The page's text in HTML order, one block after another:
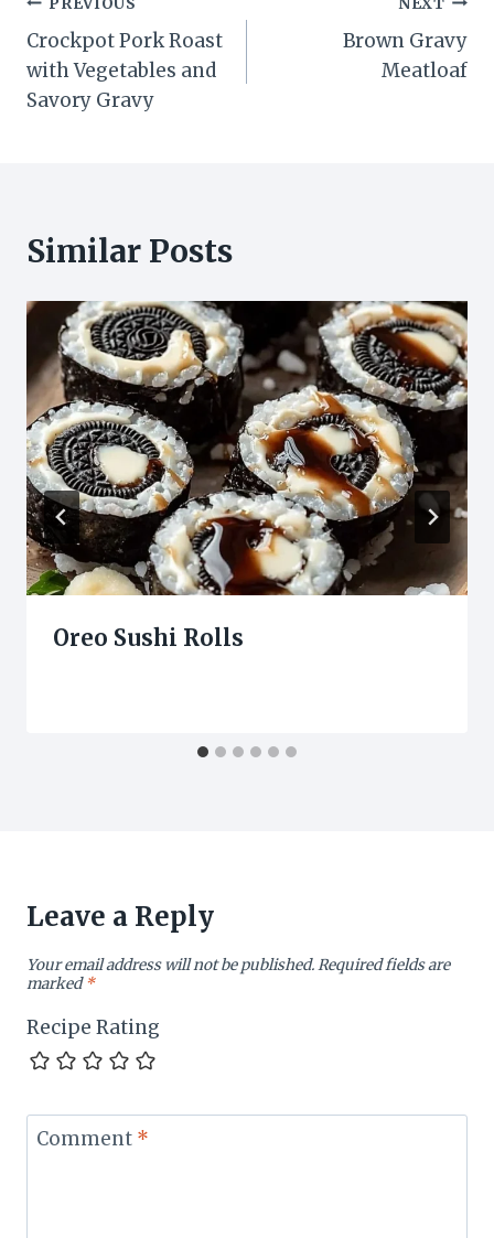
Post
navigation
Crockpot Pork Roast
with Vegetables and
Savory Gravy
Brown Gravy
Meatloaf
Similar Posts
Oreo Sushi Rolls
Leave a Reply
Your email address will not be published.Required fields are
marked*
Recipe Rating
Comment *